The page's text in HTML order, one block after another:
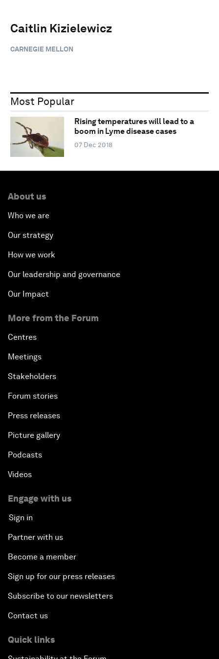
Caitlin Kizielewicz
CARNEGIE MELLON
Most Popular
Rising temperatures will lead to a
boom in Lyme disease cases
07 Dec 2018
About us
Who we are
Our strategy
How we work
Our leadership and governance
Our Impact
More from the Forum
Centres
Meetings
Stakeholders
Forum stories
Press releases
Picture gallery
Podcasts
Videos
Engage with us
Sign in
Partner with us
Become a member
Sign up for our press releases
Subscribe to our newsletters
Contact us
Quick links